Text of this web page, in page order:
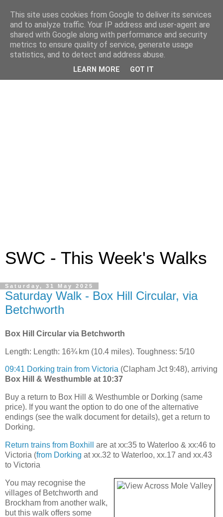
SWC - This Week's Walks
Saturday, 31 May 2025
Saturday Walk - Box Hill Circular, via
Betchworth
Box Hill Circular via Betchworth
Length: Length: 16¾ km (10.4 miles). Toughness: 5/10
09:41 Dorking train from Victoria (Clapham Jct 9:48), arriving
Box Hill & Westhumble at 10:37
Buy a return to Box Hill & Westhumble or Dorking (same
price). If you want the option to do one of the alternative
endings (see the walk document for details), get a return to
Dorking.
Return trains from Boxhill
are at xx:35 to Waterloo & xx:46 to
Victoria (from Dorking at xx.32 to Waterloo, xx.17 and xx.43
to Victoria
You may recognise the
villages of Betchworth and
Brockham from another walk,
but this walk offers some
This site uses cookies from Google to deliver its services
and to analyze traffic. Your IP address and user-agent are
shared with Google along with performance and security
metrics to ensure quality of service, generate usage
statistics, and to detect and address abuse.
LEARN MORE GOT IT